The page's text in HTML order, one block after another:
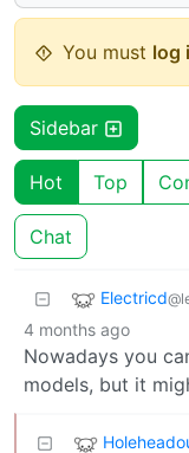
You must log
Sidebar
Hot Top
Chat
Electricd
4 months ago
Nowadays you
models, but it